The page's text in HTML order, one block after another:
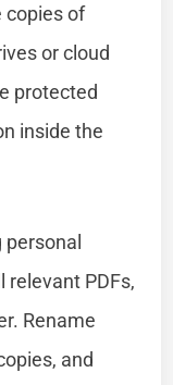
copies of
or cloud
protected
inside the
personal
PDFs,
Rename
and